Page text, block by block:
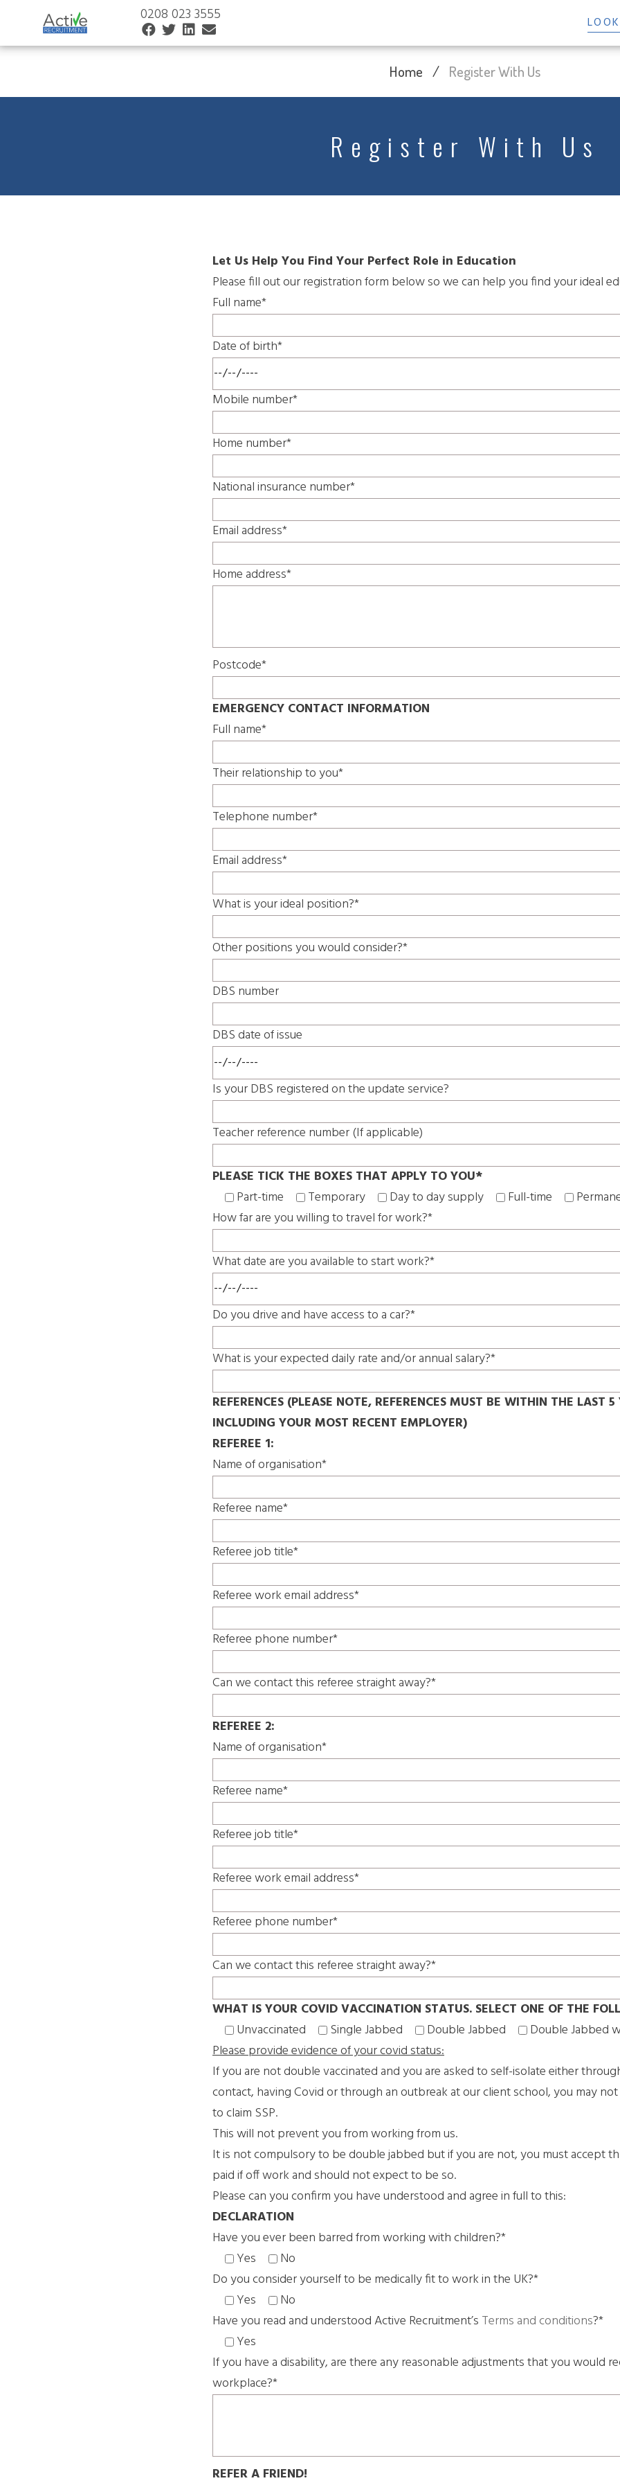
0208 023 3555
Home / Register With Us
Register With Us
Let Us Help You Find Your Perfect Role in Education
Please fill out our registration form below so we can help you find your ideal
Full name*
Date of birth*
Mobile number*
Home number*
National insurance number*
Email address*
Home address*
Postcode*
EMERGENCY CONTACT INFORMATION
Full name*
Their relationship to you*
Telephone number*
Email address*
What is your ideal position?*
Other positions you would consider?*
DBS number
DBS date of issue
Is your DBS registered on the update service?
Teacher reference number (If applicable)
PLEASE TICK THE BOXES THAT APPLY TO YOU*
Part-time
Temporary Day to day supply Full-time
How far are you willing to travel for work?*
What date are you available to start work?*
Do you drive and have access to a car?*
What is your expected daily rate and/or annual salary?*
REFERENCES (PLEASE NOTE, REFERENCES MUST BE WITHIN THE LAST 5
INCLUDING YOUR MOST RECENT EMPLOYER)
REFEREE 1:
Name of organisation*
Referee name*
Referee job title*
Referee work email address*
Referee phone number*
Can we contact this referee straight away?*
REFEREE 2:
Name of organisation*
Referee name*
Referee job title*
Referee work email address*
Referee phone number*
Can we contact this referee straight away?*
WHAT IS YOUR COVID VACCINATION STATUS. SELECT ONE OF THE
Unvaccinated
Single Jabbed Double Jabbed
Double Jabbed
Please provide evidence of your covid status:
If you are not double vaccinated and you are asked to self-isolate either
contact, having Covid or through an outbreak at our client school, you may
to claim SSP.
This will not prevent you from working from us.
It is not compulsory to be double jabbed but if you are not, you must accept
paid if off work and should not expect to be so.
Please can you confirm you have understood and agree in full to this:
DECLARATION
Have you ever been barred from working with children?*
Yes
No
Do you consider yourself to be medically fit to work in the UK?*
Yes
No
Have you read and understood Active Recruitment’s Terms and conditions?*
Yes
If you have a disability, are there any reasonable adjustments that you would
workplace?*
REFER A FRIEND!